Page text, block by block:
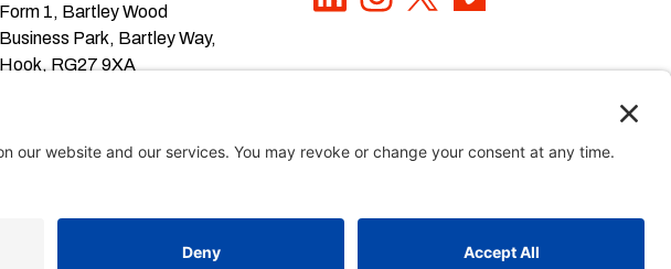
Form 1, Bartley Wood
Business Park, Bartley Way,
Hook, RG27 9XA
more about our
Privacy Policy